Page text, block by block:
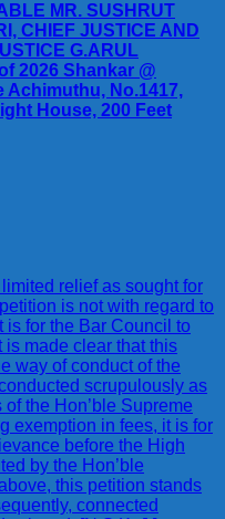
MR. SUSHRUT
CHIEF JUSTICE AND
G.ARUL
2026 Shankar @
Achimuthu, No.1417,
House, 200 Feet
relief as sought for
is not with regard to
is for the Bar Council to
is made clear that this
way of conduct of the
scrupulously as
the Hon’ble Supreme
exemption in fees, it is for
before the High
by the Hon’ble
this petition stands
connected